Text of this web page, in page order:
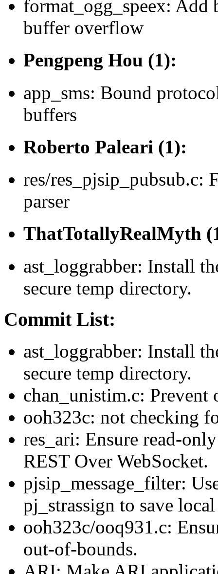
format_ogg_speex: Add
buffer overflow
Pengpeng Hou (1):
app_sms: Bound
buffers
Roberto Paleari (1):
res/
parser
ThatTotallyRealMyth
ast_loggrabber: Install
secure temp directory.
Commit List:
ast_loggrabber: Install
secure temp directory.
chan_unistim.c:
ooh323c: not checking
res_ari: Ensure read-
REST Over WebSocket.
pjsip_message_filter:
pj_strassign to save local
ooh323c/ooq931.c:
out-of-bounds.